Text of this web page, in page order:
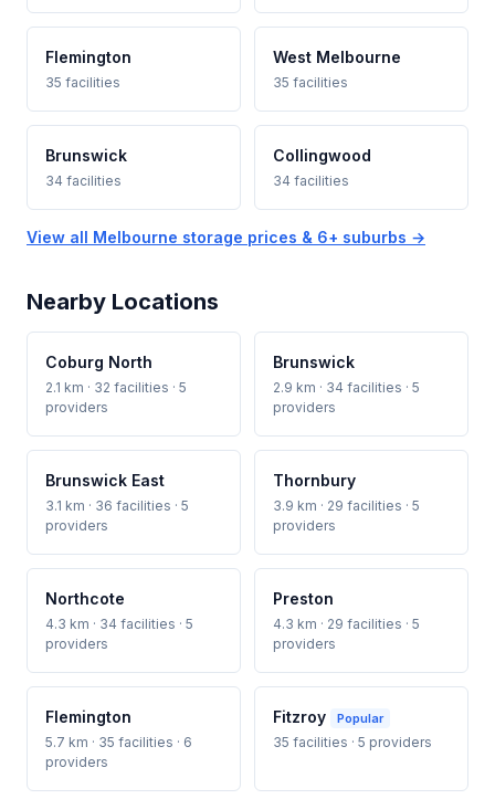
Flemington
35 facilities
West Melbourne
35 facilities
Brunswick
34 facilities
Collingwood
34 facilities
View all Melbourne storage prices & 6+ suburbs →
Nearby Locations
Coburg North
2.1 km · 32 facilities · 5
providers
Brunswick
2.9 km · 34 facilities · 5
providers
Brunswick East
3.1 km · 36 facilities · 5
providers
Thornbury
3.9 km · 29 facilities · 5
providers
Northcote
4.3 km · 34 facilities · 5
providers
Preston
4.3 km · 29 facilities · 5
providers
Flemington
5.7 km · 35 facilities · 6
providers
Fitzroy Popular
35 facilities · 5 providers